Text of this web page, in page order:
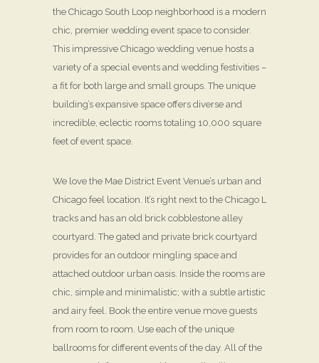
the Chicago South Loop neighborhood is a modern
chic, premier wedding event space to consider.
This impressive Chicago wedding venue hosts a
variety of a special events and wedding festivities –
a fit for both large and small groups. The unique
building’s expansive space offers diverse and
incredible, eclectic rooms totaling 10,000 square
feet of event space.
We love the Mae District Event Venue’s urban and
Chicago feel location. It’s right next to the Chicago L
tracks and has an old brick cobblestone alley
courtyard. The gated and private brick courtyard
provides for an outdoor mingling space and
attached outdoor urban oasis. Inside the rooms are
chic, simple and minimalistic; with a subtle artistic
and airy feel. Book the entire venue move guests
from room to room. Use each of the unique
ballrooms for different events of the day. All of the